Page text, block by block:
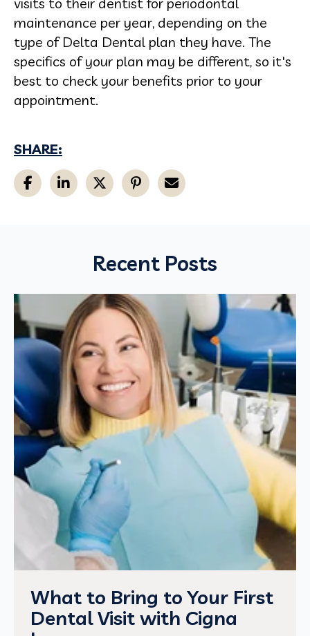
maintenance per year, depending on the
type of Delta Dental plan they have. The
specifics of your plan may be different, so it's
best to check your benefits prior to your
appointment.
SHARE:
Recent Posts
What to Bring to Your First
Dental Visit with Cigna